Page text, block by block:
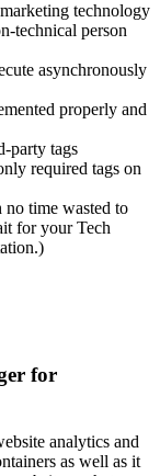
technology
technical person
asynchronously
properly and
party tags
required tags on
time wasted to
for your Tech
for
analytics and
as well as it